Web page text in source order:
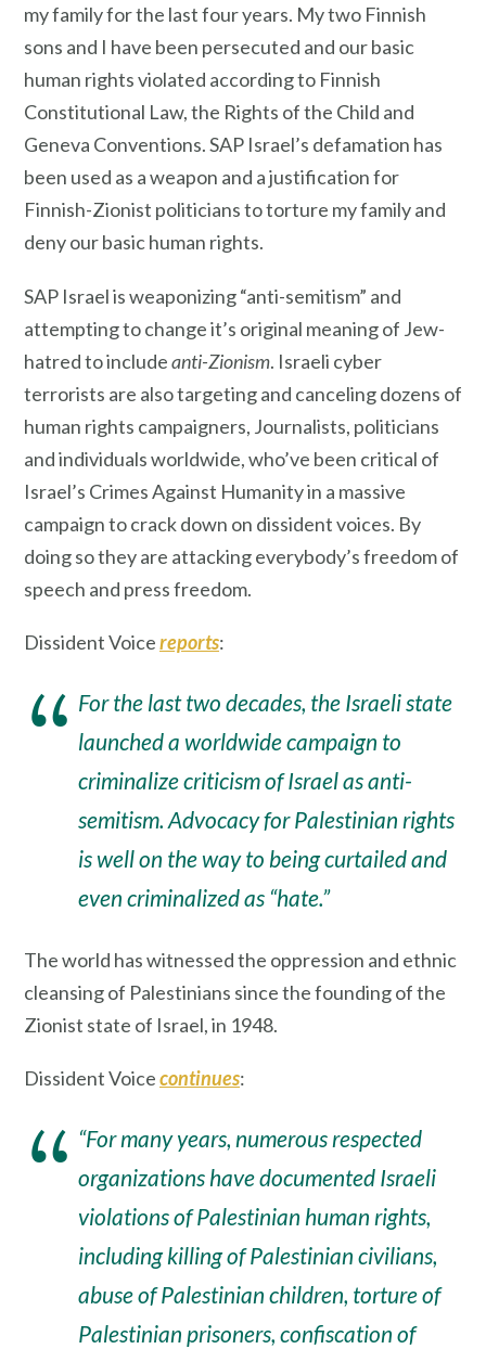
my family for the last four years. My two Finnish
sons and I have been persecuted and our basic
human rights violated according to Finnish
Constitutional Law, the Rights of the Child and
Geneva Conventions. SAP Israel’s defamation has
been used as a weapon and a justification for
Finnish-Zionist politicians to torture my family and
deny our basic human rights.
SAP Israel is weaponizing “anti-semitism” and
attempting to change it’s original meaning of Jew-
hatred to includeanti-Zionism. Israeli cyber
terrorists are also targeting and canceling dozens of
human rights campaigners, Journalists, politicians
and individuals worldwide, who’ve been critical of
Israel’s Crimes Against Humanity in a massive
campaign to crack down on dissident voices. By
doing so they are attacking everybody’s freedom of
speech and press freedom.
Dissident Voicereports:
For the last two decades, the Israeli state
launched a worldwide campaign to
criminalize criticism of Israel as anti-
semitism. Advocacy for Palestinian rights
is well on the way to being curtailed and
even criminalized as “hate.”
The world has witnessed the oppression and ethnic
cleansing of Palestinians since the founding of the
Zionist state of Israel, in 1948.
Dissident Voicecontinues:
“For many years, numerous respected
organizations have documented Israeli
violations of Palestinian human rights,
including killing of Palestinian civilians,
abuse of Palestinian children, torture of
Palestinian prisoners, confiscation of